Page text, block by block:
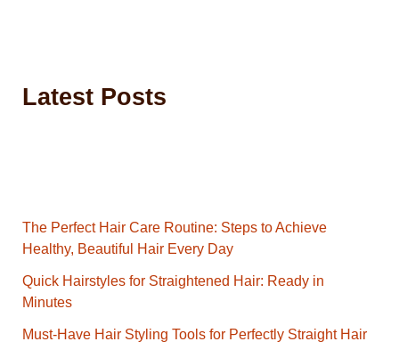
Latest Posts
The Perfect Hair Care Routine: Steps to Achieve
Healthy, Beautiful Hair Every Day
Quick Hairstyles for Straightened Hair: Ready in
Minutes
Must-Have Hair Styling Tools for Perfectly Straight Hair